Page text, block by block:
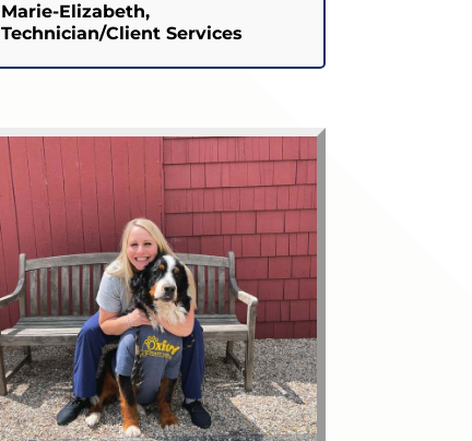
Marie-Elizabeth,
Technician/Client Services